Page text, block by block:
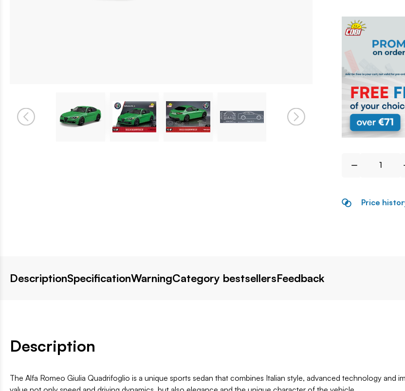
Price
DescriptionSpecificationWarningCategory bestsellersFeedback
Description
The Alfa Romeo Giulia Quadrifoglio is a unique sports sedan that combines Italian style, advanced technology and